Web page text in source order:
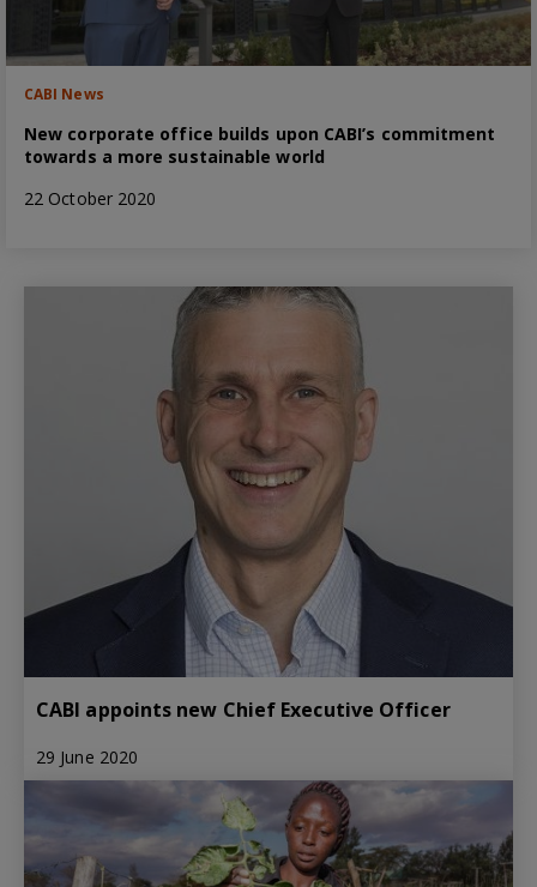
CABI News
New corporate office builds upon CABI’s commitment
towards a more sustainable world
22 October 2020
CABI appoints new Chief Executive Officer
29 June 2020